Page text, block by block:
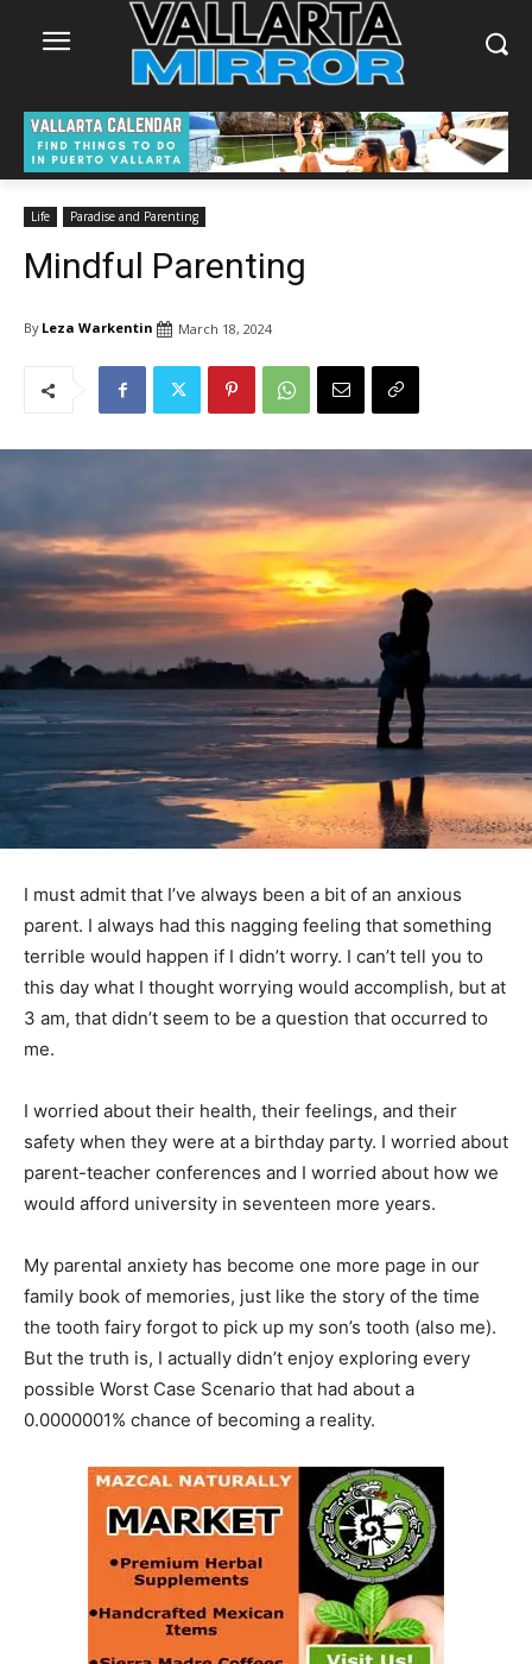
Life Paradise and Parenting
Mindful Parenting
By Leza Warkentin March 18, 2024
I must admit that I’ve always been a bit of an anxious
parent. I always had this nagging feeling that something
terrible would happen if I didn’t worry. I can’t tell you to
this day what I thought worrying would accomplish, but at
3 am, that didn’t seem to be a question that occurred to
me.
I worried about their health, their feelings, and their
safety when they were at a birthday party. I worried about
parent-teacher conferences and I worried about how we
would afford university in seventeen more years.
My parental anxiety has become one more page in our
family book of memories, just like the story of the time
the tooth fairy forgot to pick up my son’s tooth (also me).
But the truth is, I actually didn’t enjoy exploring every
possible Worst Case Scenario that had about a
0.0000001% chance of becoming a reality.